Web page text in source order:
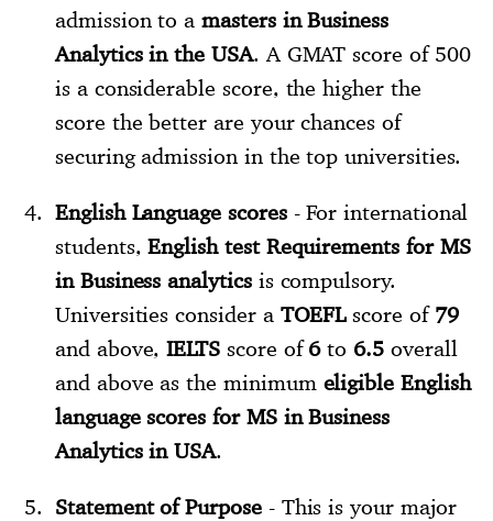
admission to amasters in Business
Analytics in the USA. A GMAT score of 500
is a considerable score, the higher the
score the better are your chances of
securing admission in the top universities.
English Language scores- For international
students,English test Requirements for MS
in Business analyticsis compulsory.
Universities consider a TOEFLscore of 79
and above,IELTS score of6to 6.5 overall
and above as the minimum eligible English
language scores for MS in Business
Analytics in USA.
Statement of Purpose- This is your major